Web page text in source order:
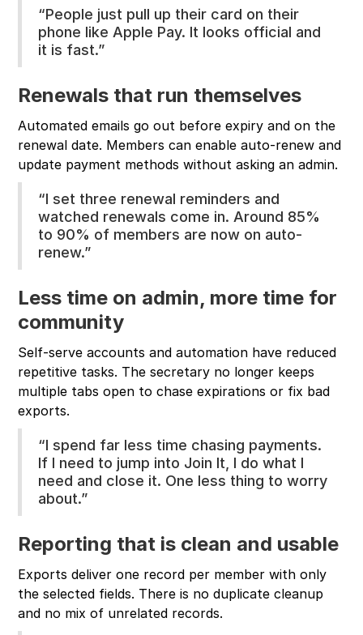
“People just pull up their card on their
phone like Apple Pay. It looks official and
it is fast.”
Renewals that run themselves
Automated emails go out before expiry and on the
renewal date. Members can enable auto-renew and
update payment methods without asking an admin.
“I set three renewal reminders and
watched renewals come in. Around 85%
to 90% of members are now on auto-
renew.”
Less time on admin, more time for
community
Self-serve accounts and automation have reduced
repetitive tasks. The secretary no longer keeps
multiple tabs open to chase expirations or fix bad
exports.
“I spend far less time chasing payments.
If I need to jump into Join It, I do what I
need and close it. One less thing to worry
about.”
Reporting that is clean and usable
Exports deliver one record per member with only
the selected fields. There is no duplicate cleanup
and no mix of unrelated records.